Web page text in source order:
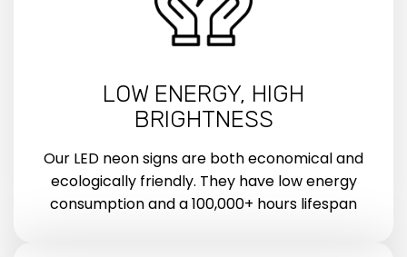
LOW ENERGY, HIGH
BRIGHTNESS
Our LED neon signs are both economical and
ecologically friendly. They have low energy
consumption and a 100,000+ hours lifespan